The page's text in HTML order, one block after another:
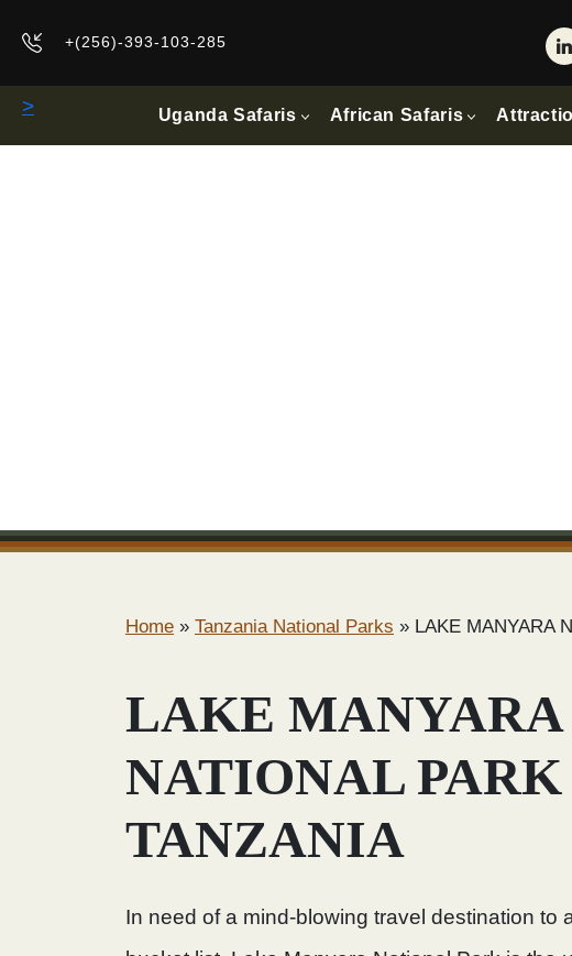
+(256)-393-103-285
> Uganda Safaris African Safaris
Home » Tanzania National Parks » LAKE MANYARA
LAKE MANYARA
NATIONAL PARK
TANZANIA
In need of a mind-blowing travel destination to